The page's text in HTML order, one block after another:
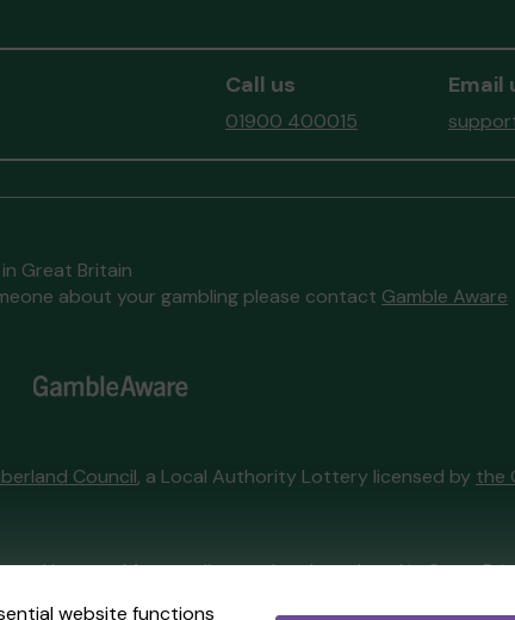
website functions
Call us
01900 400015
Email
Great Britain
about your gambling please contact Gamble Aware
Council, a Local Authority Lottery licensed by the
Lottery Manager licensed and regulated in Great